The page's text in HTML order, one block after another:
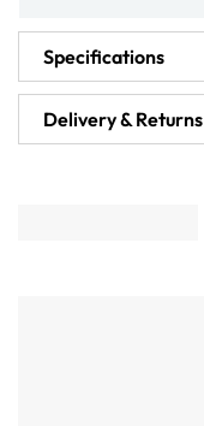
Specifications
Delivery & Returns